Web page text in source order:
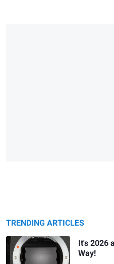
TRENDING ARTICLES
It's 2026
Way!